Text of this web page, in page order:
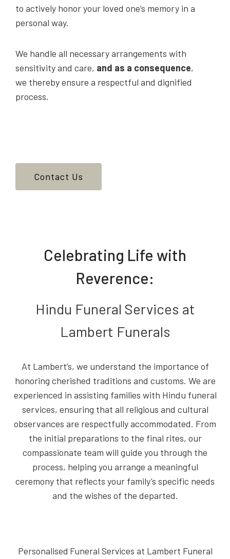
to actively honor your loved one’s memory in a
personal way.
We handle all necessary arrangements with
sensitivity and care, and as a consequence,
we thereby ensure a respectful and dignified
process.
Contact Us
Celebrating Life with
Reverence:
Hindu Funeral Services at
Lambert Funerals
At Lambert’s, we understand the importance of
honoring cherished traditions and customs. We are
experienced in assisting families with Hindu funeral
services, ensuring that all religious and cultural
observances are respectfully accommodated. From
the initial preparations to the final rites, our
compassionate team will guide you through the
process, helping you arrange a meaningful
ceremony that reflects your family’s specific needs
and the wishes of the departed.
Personalised Funeral Services at Lambert Funeral